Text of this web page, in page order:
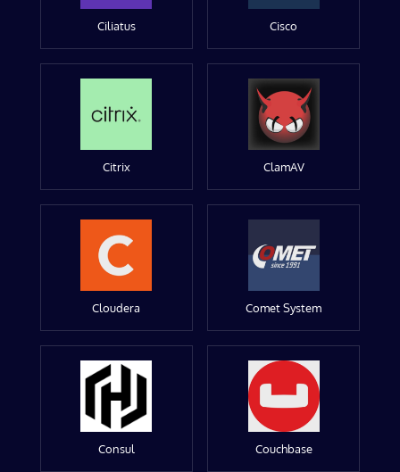
Ciliatus Cisco
Citrix ClamAV
Cloudera Comet System
Consul Couchbase